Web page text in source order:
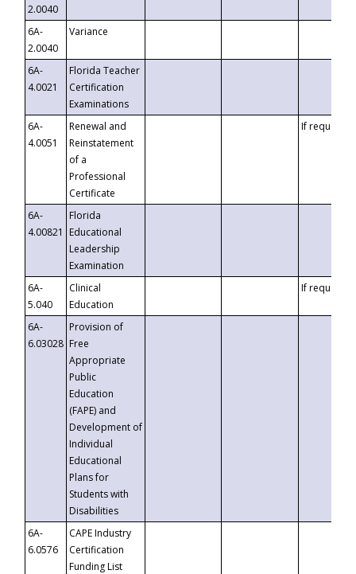
2.0040
6A-
2.0040
Variance
6A-
4.0021
Florida Teacher
Certification
Examinations
6A-
4.0051
Renewal and
Reinstatement
of a
Professional
Certificate
If requested
6A-
4.00821
Florida
Educational
Leadership
Examination
6A-
5.040
Clinical
Education
If requested
6A-
6.03028
Provision of
Free
Appropriate
Public
Education
(FAPE) and
Development of
Individual
Educational
Plans for
Students with
Disabilities
6A-
6.0576
CAPE Industry
Certification
Funding List